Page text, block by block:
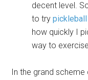
decent level.
to trypickleball
how quickly I
way to
In the grand